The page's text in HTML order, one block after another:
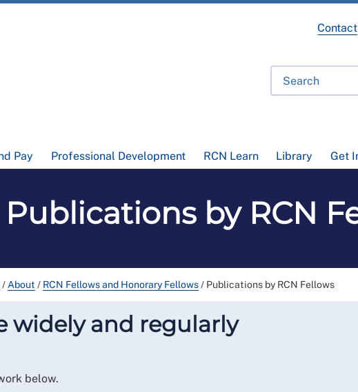
Pay Professional Development RCN Learn Library Get
Contact
Publications by RCN
/ About / RCN Fellows and Honorary Fellows/ Publications by RCN Fellows
widely and regularly
below.